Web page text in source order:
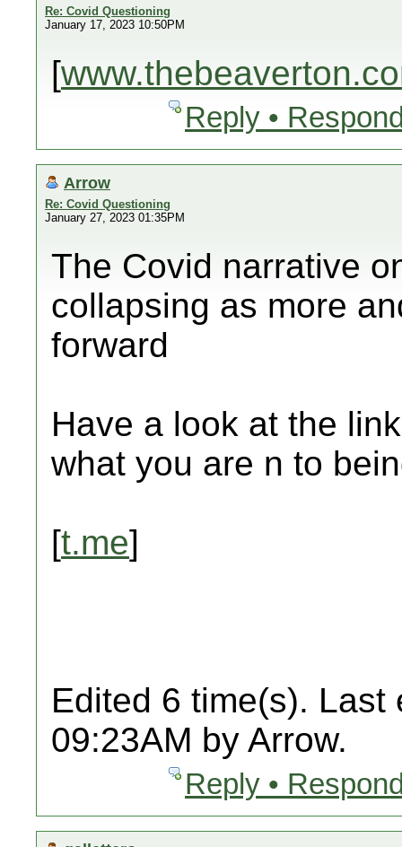
Re: Covid Questioning
January 17, 2023 10:50PM
[
Reply •
Arrow
Re: Covid Questioning
January 27, 2023 01:35PM
The Covid narrative
collapsing as more
forward
Have a look at the
what you are n to
[t.me]
Edited 6 time(s). Last
09:23AM by Arrow.
Reply •